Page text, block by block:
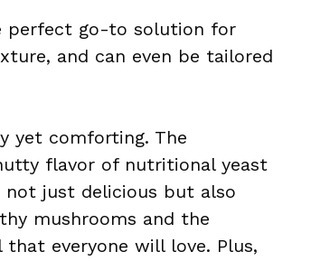
perfect go-to solution for
and can even be tailored
yet comforting. The
flavor of nutritional yeast
not just delicious but also
mushrooms and the
that everyone will love. Plus,